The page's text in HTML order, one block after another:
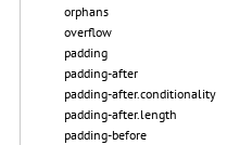
orphans
overflow
padding
padding-after
padding-after.conditionality
padding-after.length
padding-before